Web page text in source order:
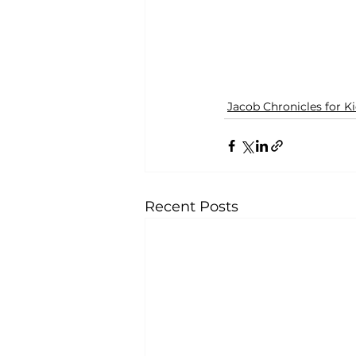
Jacob Chronicles for
Recent Posts